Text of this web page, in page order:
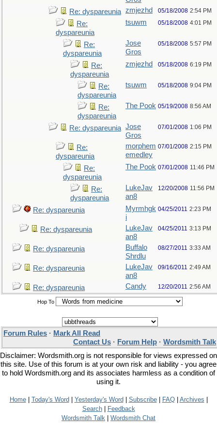
Re: dyspareunia zmjezhd 05/18/2008 2:54 PM
Re:
dyspareunia
tsuwm 05/18/2008 4:01 PM
Re:
dyspareunia
Jose
Gros
05/18/2008 5:57 PM
Re:
dyspareunia
zmjezhd 05/18/2008 6:19 PM
Re:
dyspareunia
tsuwm 05/18/2008 9:04 PM
Re:
dyspareunia
The Pook 05/19/2008 8:56 AM
Re: dyspareunia Jose
Gros
07/01/2008 1:06 PM
Re:
dyspareunia
morphem
emedley
07/01/2008 2:15 PM
Re:
dyspareunia
The Pook 07/01/2008 11:46 PM
Re:
dyspareunia
LukeJav
an8
12/20/2008 11:56 PM
Re: dyspareunia
Myrmhgk
i
04/25/2011 2:23 PM
Re: dyspareunia
LukeJav
an8
04/25/2011 3:13 PM
Re: dyspareunia
Buffalo
Shrdlu
08/27/2011 3:33 AM
Re: dyspareunia
LukeJav
an8
09/16/2011 2:49 AM
Re: dyspareunia Candy 12/20/2011 2:56 AM
Hop To
Forum Rules · Mark All Read
Contact Us · Forum Help · Wordsmith Talk
Disclaimer: Wordsmith.org is not responsible for views expressed on
this site. Use of this forum is at your own risk and liability - you agree
to hold Wordsmith.org and its associates harmless as a condition of
using it.
Home| Today's Word Yesterday's Word Subscribe| FAQ| Archives
Search|
Feedback
Wordsmith Talk
Wordsmith Chat